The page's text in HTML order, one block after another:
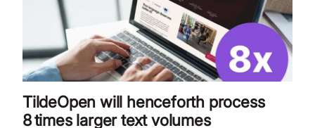
TildeOpen will henceforth process
8 times larger text volumes